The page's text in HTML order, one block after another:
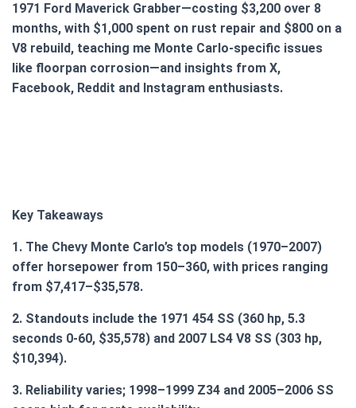
1971 Ford Maverick Grabber—costing $3,200 over 8
months, with $1,000 spent on rust repair and $800 on a
V8 rebuild, teaching me Monte Carlo-specific issues
like floorpan corrosion—and insights from X,
Facebook, Reddit and Instagram enthusiasts.
Key Takeaways
1. The Chevy Monte Carlo’s top models (1970–2007)
offer horsepower from 150–360, with prices ranging
from $7,417–$35,578.
2. Standouts include the 1971 454 SS (360 hp, 5.3
seconds 0-60, $35,578) and 2007 LS4 V8 SS (303 hp,
$10,394).
3. Reliability varies; 1998–1999 Z34 and 2005–2006 SS